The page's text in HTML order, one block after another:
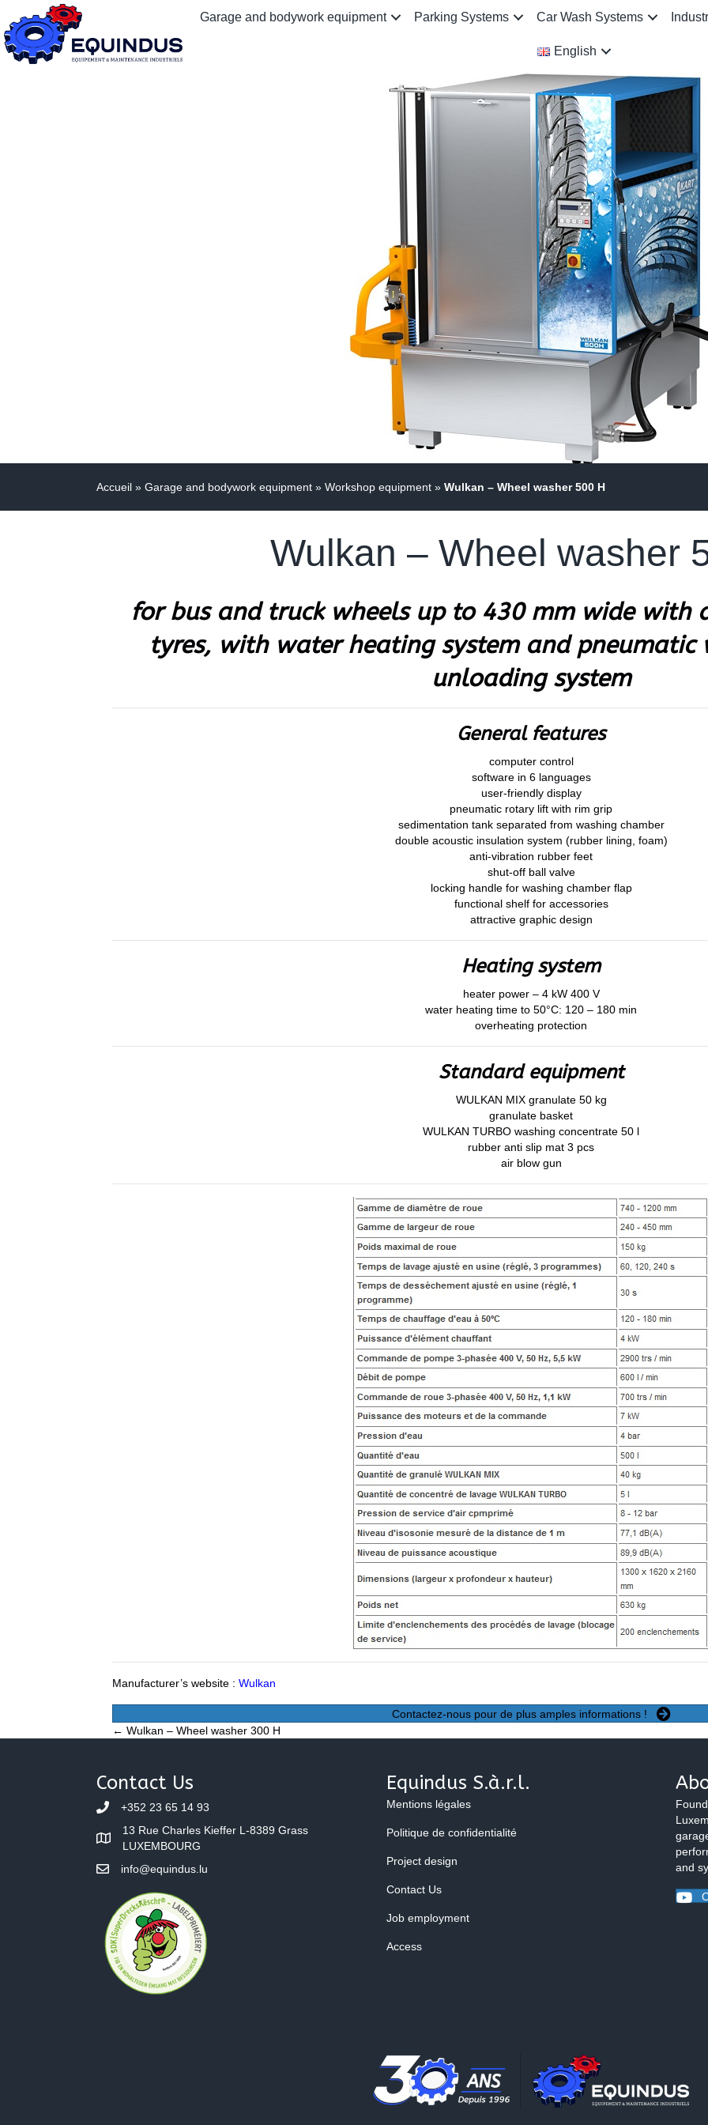
Garage and bodywork equipment Parking Systems Car Wash Systems
English
Accueil » Garage and bodywork equipment » Workshop equipment » Wulkan – Wheel washer 500 H
Wulkan – Wheel washer
for bus and truck wheels up to 430 mm wide with
tyres, with water heating system and pneumatic
unloading system
General features
computer control
software in 6 languages
user-friendly display
pneumatic rotary lift with rim grip
sedimentation tank separated from washing chamber
double acoustic insulation system (rubber lining, foam)
anti-vibration rubber feet
shut-off ball valve
locking handle for washing chamber flap
functional shelf for accessories
attractive graphic design
Heating system
heater power – 4 kW 400 V
water heating time to 50°C: 120 – 180 min
overheating protection
Standard equipment
WULKAN MIX granulate 50 kg
granulate basket
WULKAN TURBO washing concentrate 50 l
rubber anti slip mat 3 pcs
air blow gun
Manufacturer’s website : Wulkan
Contactez-nous pour de plus amples informations !
Posts
navigation
← Wulkan – Wheel washer 300 H
Contact Us
+352 23 65 14 93
13 Rue Charles Kieffer L-8389 Grass
LUXEMBOURG
info@equindus.lu
Equindus S.à.r.l.
Mentions légales
Politique de confidentialité
Project design
Contact Us
Job employment
Access
and